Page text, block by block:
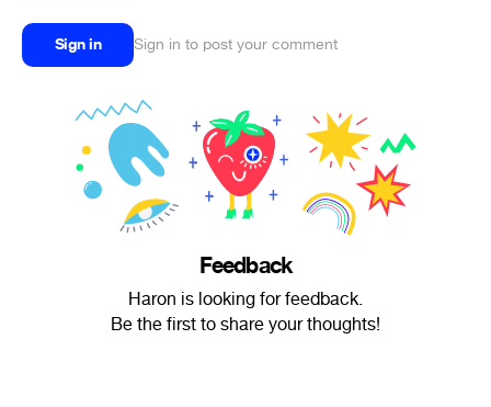
Sign in Sign in to post your comment
Feedback
Haron is looking for feedback.
Be the first to share your thoughts!